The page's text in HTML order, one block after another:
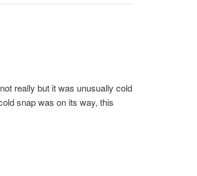
really but it was unusually cold
snap was on its way, this